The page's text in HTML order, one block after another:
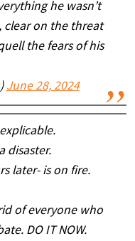
he wasn’t
clear on the threat
the fears of his
June 28, 2024
disaster.
later- is on fire.
of everyone who
DO IT NOW.